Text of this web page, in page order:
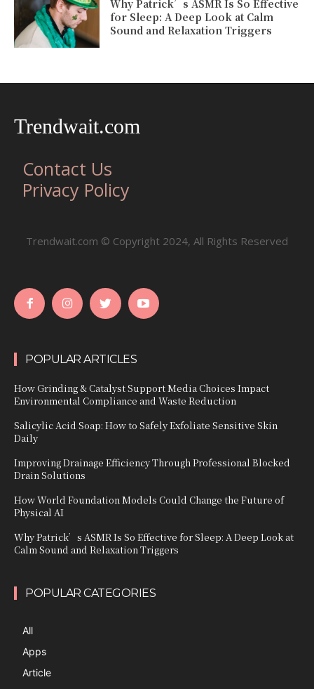
Why Patrick’s ASMR Is So Effective
for Sleep: A Deep Look at Calm
Sound and Relaxation Triggers
Trendwait.com
Contact Us
Privacy Policy
Trendwait.com © Copyright 2024, All Rights Reserved
POPULAR ARTICLES
How Grinding & Catalyst Support Media Choices Impact
Environmental Compliance and Waste Reduction
Salicylic Acid Soap: How to Safely Exfoliate Sensitive Skin
Daily
Improving Drainage Efficiency Through Professional Blocked
Drain Solutions
How World Foundation Models Could Change the Future of
Physical AI
Why Patrick’s ASMR Is So Effective for Sleep: A Deep Look at
Calm Sound and Relaxation Triggers
POPULAR CATEGORIES
All
Apps
Article